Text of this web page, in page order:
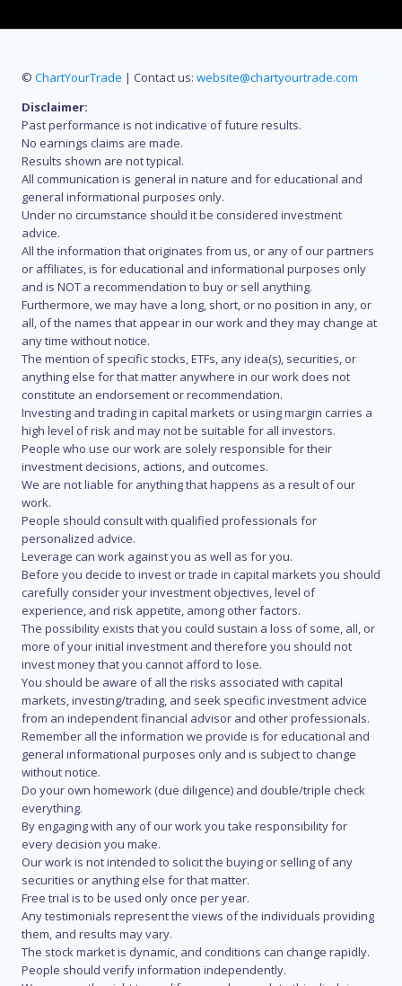
© ChartYourTrade | Contact us: website@chartyourtrade.com
Disclaimer:
Past performance is not indicative of future results.
No earnings claims are made.
Results shown are not typical.
All communication is general in nature and for educational and
general informational purposes only.
Under no circumstance should it be considered investment
advice.
All the information that originates from us, or any of our partners
or affiliates, is for educational and informational purposes only
and is NOT a recommendation to buy or sell anything.
Furthermore, we may have a long, short, or no position in any, or
all, of the names that appear in our work and they may change at
any time without notice.
The mention of specific stocks, ETFs, any idea(s), securities, or
anything else for that matter anywhere in our work does not
constitute an endorsement or recommendation.
Investing and trading in capital markets or using margin carries a
high level of risk and may not be suitable for all investors.
People who use our work are solely responsible for their
investment decisions, actions, and outcomes.
We are not liable for anything that happens as a result of our
work.
People should consult with qualified professionals for
personalized advice.
Leverage can work against you as well as for you.
Before you decide to invest or trade in capital markets you should
carefully consider your investment objectives, level of
experience, and risk appetite, among other factors.
The possibility exists that you could sustain a loss of some, all, or
more of your initial investment and therefore you should not
invest money that you cannot afford to lose.
You should be aware of all the risks associated with capital
markets, investing/trading, and seek specific investment advice
from an independent financial advisor and other professionals.
Remember all the information we provide is for educational and
general informational purposes only and is subject to change
without notice.
Do your own homework (due diligence) and double/triple check
everything.
By engaging with any of our work you take responsibility for
every decision you make.
Our work is not intended to solicit the buying or selling of any
securities or anything else for that matter.
Free trial is to be used only once per year.
Any testimonials represent the views of the individuals providing
them, and results may vary.
The stock market is dynamic, and conditions can change rapidly.
People should verify information independently.